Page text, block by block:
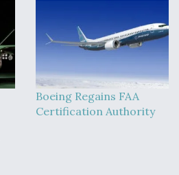
Boeing Regains FAA
Certification Authority